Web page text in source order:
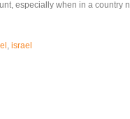
especially when in a country
, israel